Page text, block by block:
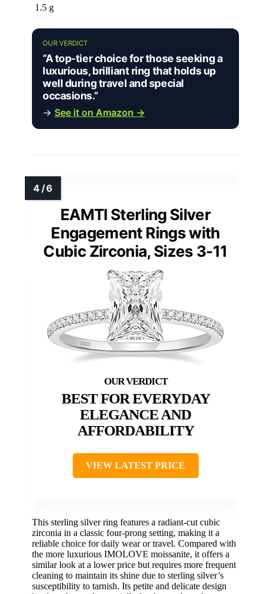
1.5 g
OUR VERDICT
“A top-tier choice for those seeking a
luxurious, brilliant ring that holds up
well during travel and special
occasions.”
→ See it on Amazon →
EAMTI Sterling Silver
Engagement Rings with
Cubic Zirconia, Sizes 3-11
BEST FOR EVERYDAY
ELEGANCE AND
AFFORDABILITY
VIEW LATEST PRICE
This sterling silver ring features a radiant-cut cubic
zirconia in a classic four-prong setting, making it a
reliable choice for daily wear or travel. Compared with
the more luxurious IMOLOVE moissanite, it offers a
similar look at a lower price but requires more frequent
cleaning to maintain its shine due to sterling silver’s
susceptibility to tarnish. Its petite and delicate design